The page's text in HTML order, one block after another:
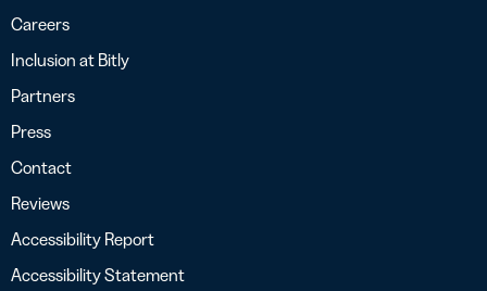
Careers
Inclusion at Bitly
Partners
Press
Contact
Reviews
Accessibility Report
Accessibility Statement